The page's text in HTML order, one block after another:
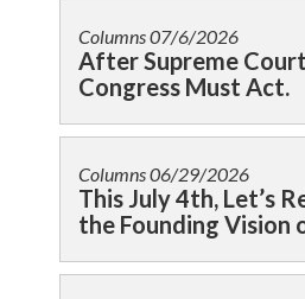
Columns07/6/2026
After Supreme
Congress Must Act.
Columns06/29/2026
This July 4th, Let’s
the Founding Vision